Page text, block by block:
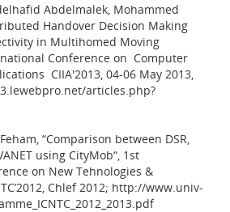
Abdelmalek, Mohammed
Handover Decision Making
in Multihomed Moving
Conference on Computer
CIIA'2013, 04-06 May 2013,
articles.php?
“Comparison between DSR,
using CityMob“, 1st
on New Tehnologies &
Chlef 2012; http://www.univ-